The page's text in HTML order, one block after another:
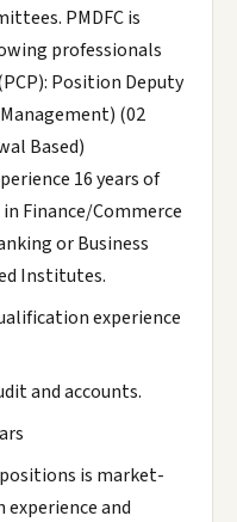
PMDFC is
professionals
Position Deputy
(02
Based)
16 years of
Finance/Commerce
or Business
Institutes.
experience
and accounts.
is market-
and